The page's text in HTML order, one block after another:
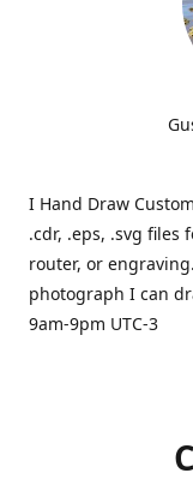
I Hand Draw
.cdr, .eps, .svg files
router, or
photograph I can
9am-9pm UTC-3